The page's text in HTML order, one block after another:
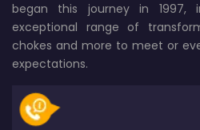
began this journey in 1997,
exceptional range of
chokes and more to meet or
expectations.